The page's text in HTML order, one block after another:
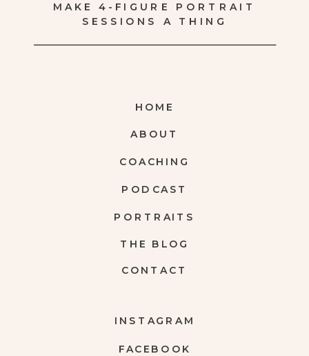
FACEBOOK
INSTAGRAM
CONTACT
THE BLOG
PORTRAITS
COACHING
ABOUT
HOME
MAKE 4-FIGURE PORTRAIT
SESSIONS A THING
PODCAST